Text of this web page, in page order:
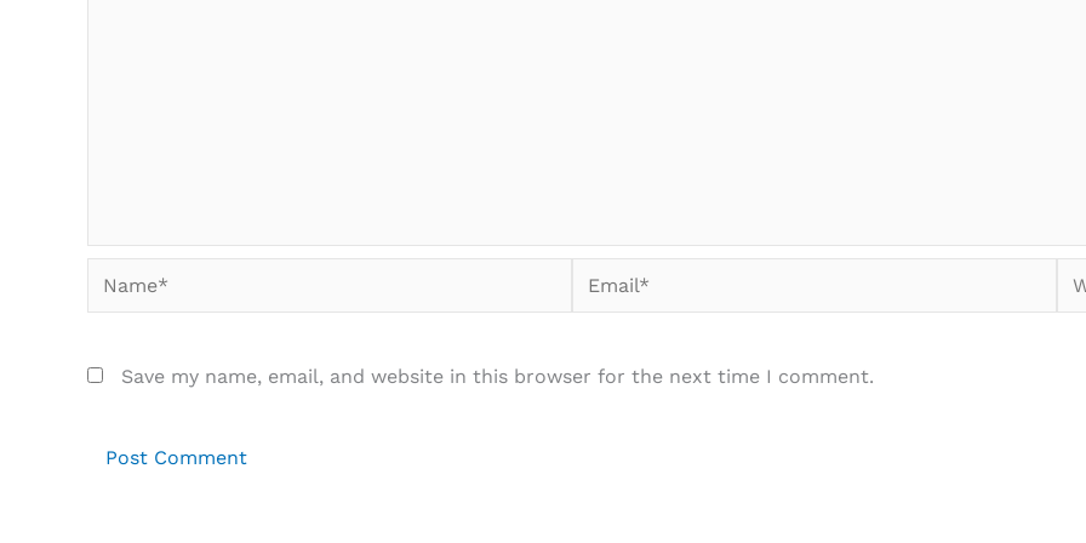
Name* Email*
Save my name, email, and website in this browser for the next time I comment.